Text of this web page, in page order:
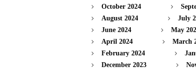
October 2024
August 2024
July
June 2024
May
April 2024
March
February 2024
December 2023